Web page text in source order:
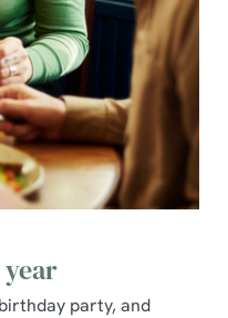
party, and